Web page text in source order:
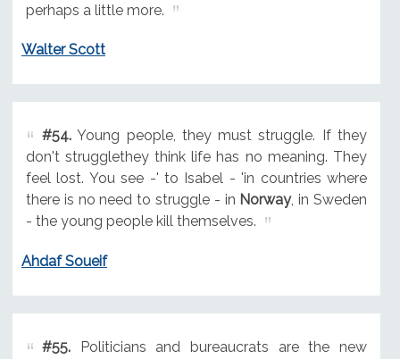
perhaps a little more.
Walter Scott
#54.Young people, they must struggle. If they
don't strugglethey think life has no meaning. They
feel lost. You see -' to Isabel - 'in countries where
there is no need to struggle - in Norway, in Sweden
- the young people kill themselves.
Ahdaf Soueif
#55.Politicians and bureaucrats are the new